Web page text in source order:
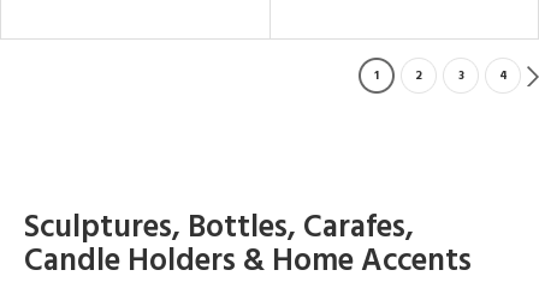
1 2 3 4
Sculptures, Bottles, Carafes,
Candle Holders & Home Accents